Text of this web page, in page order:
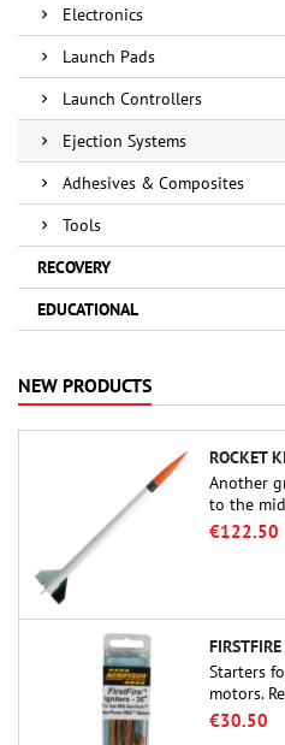
Electronics
Launch Pads
Launch Controllers
Ejection Systems
Adhesives & Composites
Tools
RECOVERY
EDUCATIONAL
NEW PRODUCTS
Another
to the
famous
€122.50
Starters
motors.
91 cm of
€30.50